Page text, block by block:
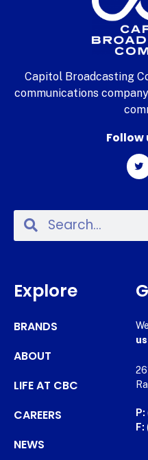
Capitol Broadcasting
communications
Follow
Explore
BRANDS
ABOUT
LIFE AT CBC
CAREERS
NEWS
P:
F: